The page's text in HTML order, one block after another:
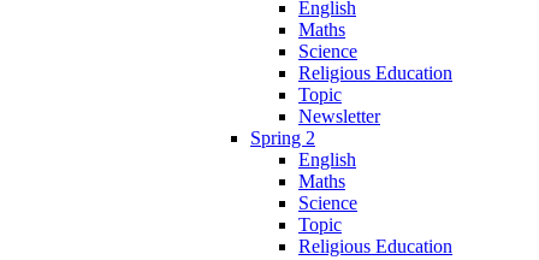
English
Maths
Science
Religious Education
Topic
Newsletter
Spring 2
English
Maths
Science
Topic
Religious Education